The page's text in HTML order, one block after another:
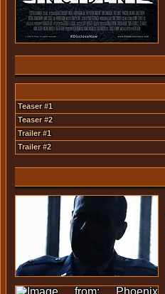
Teaser #1
Teaser #2
Trailer #1
Trailer #2